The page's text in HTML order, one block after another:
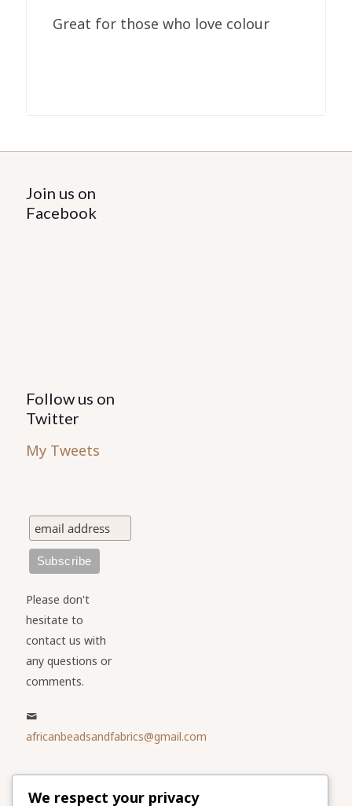
Great for those who love colour
Join us on
Facebook
Follow us on
Twitter
My Tweets
Please don't
hesitate to
contact us with
any questions or
comments.
africanbeadsandfabrics@gmail.com
Please share
our website
We respect your privacy